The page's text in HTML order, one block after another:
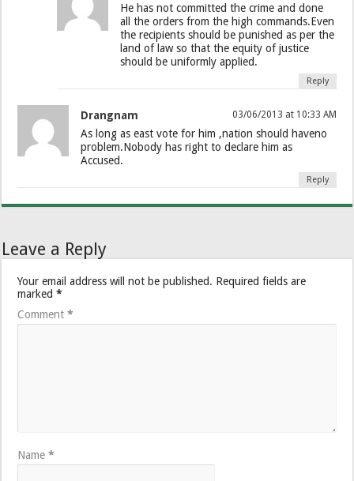
He has not committed the crime and done
all the orders from the high commands.Even
the recipients should be punished as per the
land of law so that the equity of justice
should be uniformly applied.
Reply
Drangnam 03/06/2013 at 10:33 AM
As long as east vote for him ,nation should haveno
problem.Nobody has right to declare him as
Accused.
Reply
Leave a Reply
Your email address will not be published. Required fields are
marked*
Comment*
Name*